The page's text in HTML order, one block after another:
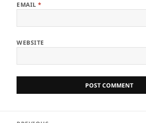
EMAIL*
WEBSITE